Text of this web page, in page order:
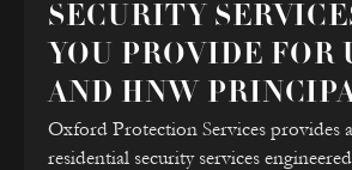
SECURITY
YOU PROVIDE FOR
AND HNW
Oxford Protection Services provides
residential security services